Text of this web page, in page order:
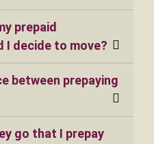
prepaid
I decide to move?
between prepaying
go that I prepay